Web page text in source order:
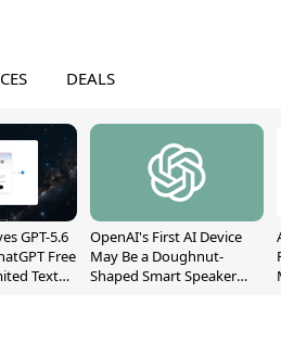
DEALS
GPT-5.6
Free
Text
OpenAI's First AI Device
May Be a Doughnut-
Shaped Smart Speaker